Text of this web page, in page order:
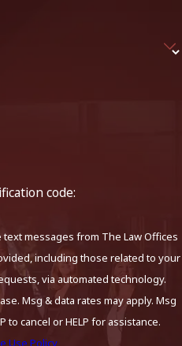
code:
messages from The Law Offices
including those related to your
via automated technology.
Msg & data rates may apply. Msg
to cancel or HELP for assistance.
Use Policy